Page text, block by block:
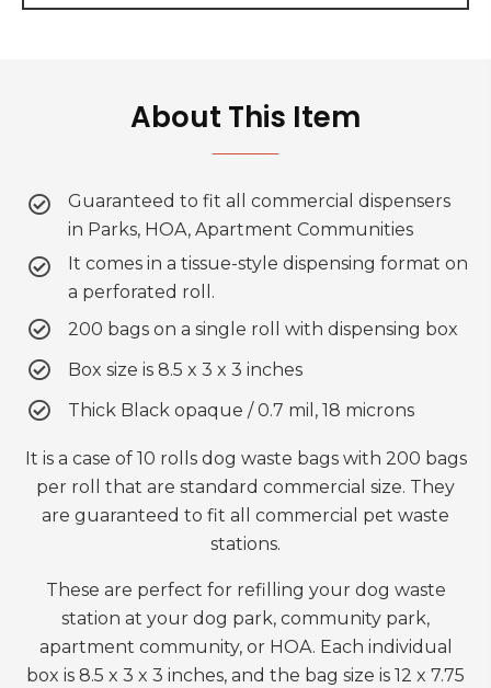
About This Item
Guaranteed to fit all commercial dispensers
in Parks, HOA, Apartment Communities
It comes in a tissue-style dispensing format on
a perforated roll.
200 bags on a single roll with dispensing box
Box size is 8.5 x 3 x 3 inches
Thick Black opaque / 0.7 mil, 18 microns
It is a case of 10 rolls dog waste bags with 200 bags
per roll that are standard commercial size. They
are guaranteed to fit all commercial pet waste
stations.
These are perfect for refilling your dog waste
station at your dog park, community park,
apartment community, or HOA. Each individual
box is 8.5 x 3 x 3 inches, and the bag size is 12 x 7.75